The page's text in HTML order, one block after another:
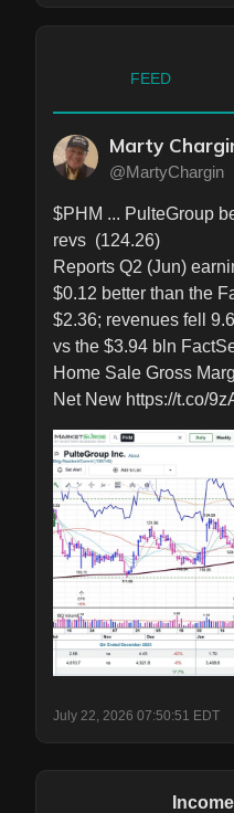
FEED
Marty
@MartyChargin
$PHM ... PulteGroup
revs  (124.26)
Reports Q2 (Jun)
$0.12 better than the
$2.36; revenues fell
vs the $3.94 bln
Home Sale Gross
Net New https://t.co/
July 22, 2026 07:50:51 EDT